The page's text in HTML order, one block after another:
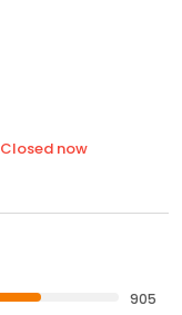
Closed now
905